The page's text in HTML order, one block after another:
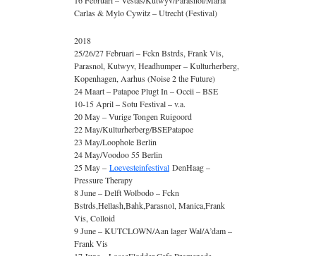
Carlas & Mylo Cywitz – Utrecht (Festival)
2018
25/26/27 Februari – Fckn Bstrds, Frank Vis,
Parasnol, Kutwyv, Headhumper – Kulturherberg,
Kopenhagen, Aarhus (Noise 2 the Future)
24 Maart – Patapoe Plugt In – Occii – BSE
10-15 April – Sotu Festival – v.a.
20 May – Vurige Tongen Ruigoord
22 May/Kulturherberg/BSEPatapoe
23 May/Loophole Berlin
24 May/Voodoo 55 Berlin
25 May – Loevesteinfestival DenHaag –
Pressure Therapy
8 June – Delft Wolbodo – Fckn
Bstrds,Hellash,Bahk,Parasnol, Manica,Frank
Vis, Colloid
9 June – KUTCLOWN/Aan lager Wal/A’dam –
Frank Vis